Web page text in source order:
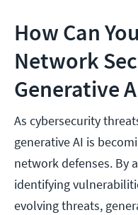
How Can
Network
Generative
As cybersecurity
generative AI is
network defenses. By
identifying
evolving threats,